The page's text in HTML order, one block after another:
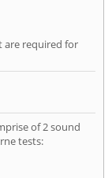
are required for
of 2 sound
tests: